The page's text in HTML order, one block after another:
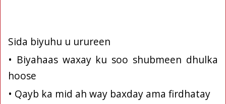
Sida biyuhu u urureen
• Biyahaas waxay ku soo shubmeen dhulka
hoose
• Qayb ka mid ah way baxday ama firdhatay